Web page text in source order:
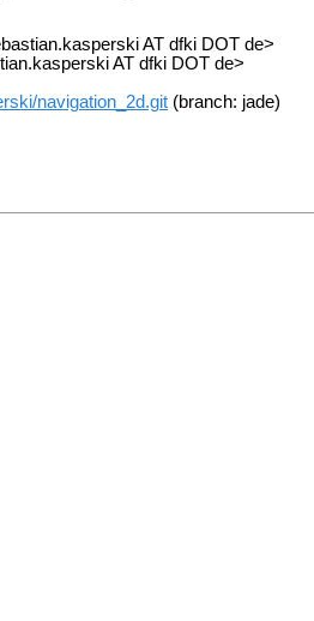
AT dfki DOT de>
AT dfki DOT de>
navigation_2d.git (branch: jade)